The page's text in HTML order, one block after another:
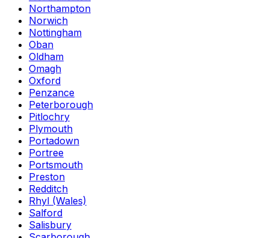
Northampton
Norwich
Nottingham
Oban
Oldham
Omagh
Oxford
Penzance
Peterborough
Pitlochry
Plymouth
Portadown
Portree
Portsmouth
Preston
Redditch
Rhyl (Wales)
Salford
Salisbury